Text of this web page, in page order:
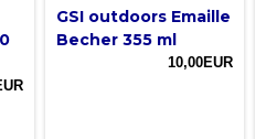
GSI outdoors Emaille
Becher 355 ml
10,00EUR